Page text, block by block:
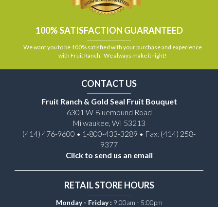
100% SATISFACTION GUARANTEED
We want you to be 100% satisfied with your purchase and experience
with Fruit Ranch. We always make it right!
CONTACT US
Fruit Ranch & Gold Seal Fruit Bouquet
6301 W Bluemound Road
Milwaukee, WI 53213
(414) 476-9600 • 1-800-433-3289 • Fax: (414) 258-
9377
Click to send us an email
RETAIL STORE HOURS
Monday - Friday : 9:00am - 5:00pm